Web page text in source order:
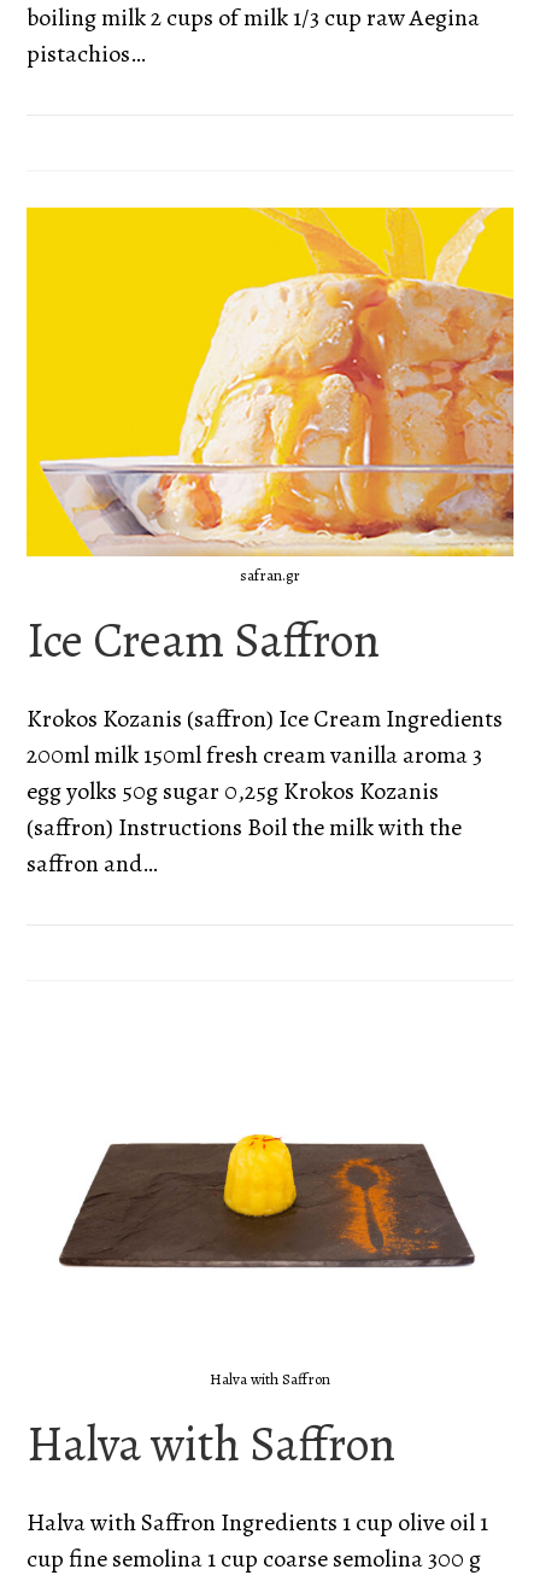
boiling milk 2 cups of milk 1/3 cup raw Aegina
pistachios…
safran.gr
Ice Cream Saffron
Krokos Kozanis (saffron) Ice Cream Ingredients
200ml milk 150ml fresh cream vanilla aroma 3
egg yolks 50g sugar 0,25g Krokos Kozanis
(saffron) Instructions Boil the milk with the
saffron and…
Halva with Saffron
Halva with Saffron
Halva with Saffron Ingredients 1 cup olive oil 1
cup fine semolina 1 cup coarse semolina 300 g